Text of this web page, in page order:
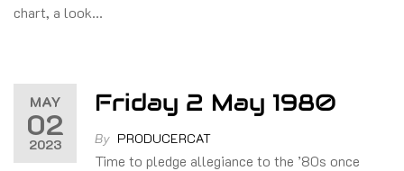
chart, a look…
MAY
02
2023
Friday 2 May 1980
By PRODUCERCAT
Time to pledge allegiance to the ’80s once